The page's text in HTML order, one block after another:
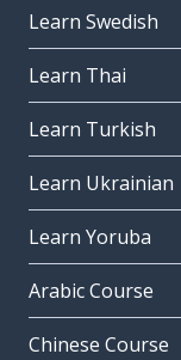
Learn Swedish
Learn Thai
Learn Turkish
Learn Ukrainian
Learn Yoruba
Arabic Course
Chinese Course